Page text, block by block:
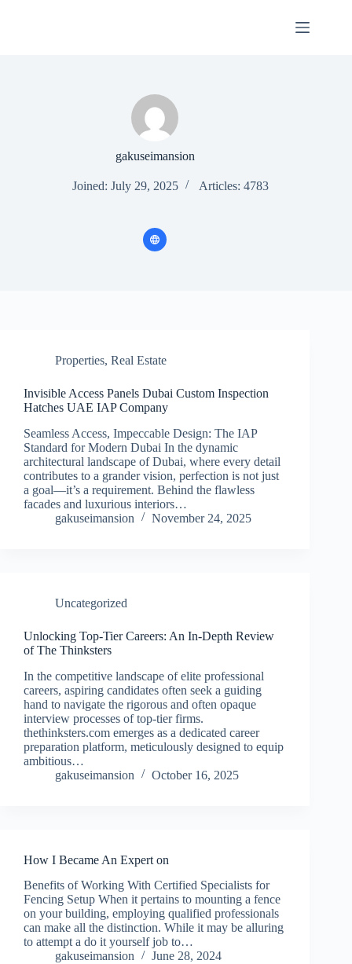
gakuseimansion
Joined: July 29, 2025 Articles: 4783
Properties, Real Estate
Invisible Access Panels Dubai Custom Inspection
Hatches UAE IAP Company
Seamless Access, Impeccable Design: The IAP
Standard for Modern Dubai In the dynamic
architectural landscape of Dubai, where every detail
contributes to a grander vision, perfection is not just
a goal—it’s a requirement. Behind the flawless
facades and luxurious interiors…
gakuseimansion
November 24, 2025
Uncategorized
Unlocking Top-Tier Careers: An In-Depth Review
of The Thinksters
In the competitive landscape of elite professional
careers, aspiring candidates often seek a guiding
hand to navigate the rigorous and often opaque
interview processes of top-tier firms.
thethinksters.com emerges as a dedicated career
preparation platform, meticulously designed to equip
ambitious…
gakuseimansion
October 16, 2025
How I Became An Expert on
Benefits of Working With Certified Specialists for
Fencing Setup When it pertains to mounting a fence
on your building, employing qualified professionals
can make all the distinction. While it may be alluring
to attempt a do it yourself job to…
gakuseimansion
June 28, 2024